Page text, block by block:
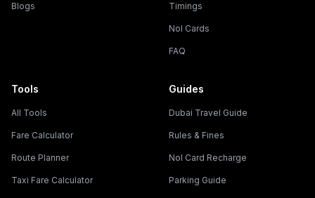
Blogs Timings
Nol Cards
FAQ
Tools
All Tools
Fare Calculator
Route Planner
Taxi Fare Calculator
Guides
Dubai Travel Guide
Rules & Fines
Nol Card Recharge
Parking Guide